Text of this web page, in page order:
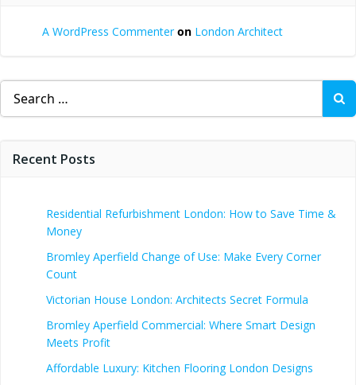
A WordPress Commenteron London Architect
Search
for:
Recent Posts
Residential Refurbishment London: How to Save Time &
Money
Bromley Aperfield Change of Use: Make Every Corner
Count
Victorian House London: Architects Secret Formula
Bromley Aperfield Commercial: Where Smart Design
Meets Profit
Affordable Luxury: Kitchen Flooring London Designs